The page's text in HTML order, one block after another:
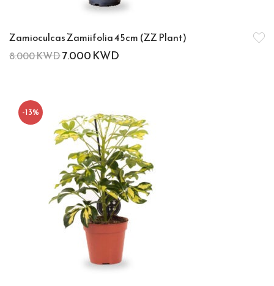
Zamioculcas Zamiifolia 45cm (ZZ Plant)
8.000KWD7.000KWD
-13%